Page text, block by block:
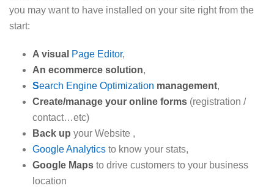
you may want to have installed on your site right from the
start:
A visual Page Editor,
An ecommerce solution,
Search Engine Optimization management,
Create/manage your online forms(registration /
contact…etc)
Back up your Website ,
Google Analyticsto know your stats,
Google Mapsto drive customers to your business
location